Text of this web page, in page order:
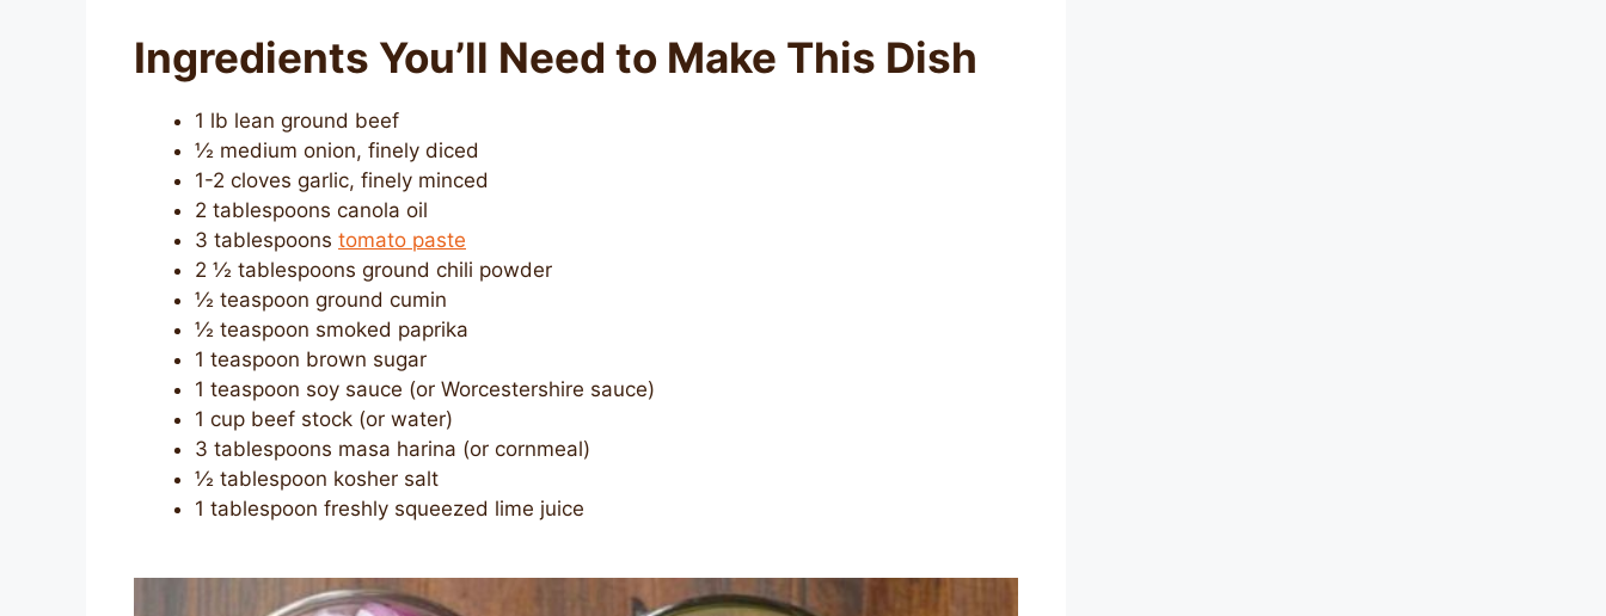
Ingredients You’ll Need to Make This Dish
1 lb lean ground beef
½ medium onion, finely diced
1-2 cloves garlic, finely minced
2 tablespoons canola oil
3 tablespoons tomato paste
2 ½ tablespoons ground chili powder
½ teaspoon ground cumin
½ teaspoon smoked paprika
1 teaspoon brown sugar
1 teaspoon soy sauce (or Worcestershire sauce)
1 cup beef stock (or water)
3 tablespoons masa harina (or cornmeal)
½ tablespoon kosher salt
1 tablespoon freshly squeezed lime juice